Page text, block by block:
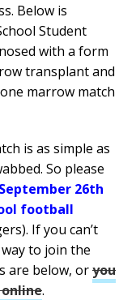
Below is
Student
with a form
transplant and
marrow match
is as simple as
So please
September 26th
football
If you can’t
to join the
are below, oryou
online.